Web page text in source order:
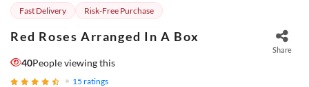
Fast Delivery Risk-Free Purchase
Red Roses Arranged In A Box
Share
40People viewing this
15 ratings